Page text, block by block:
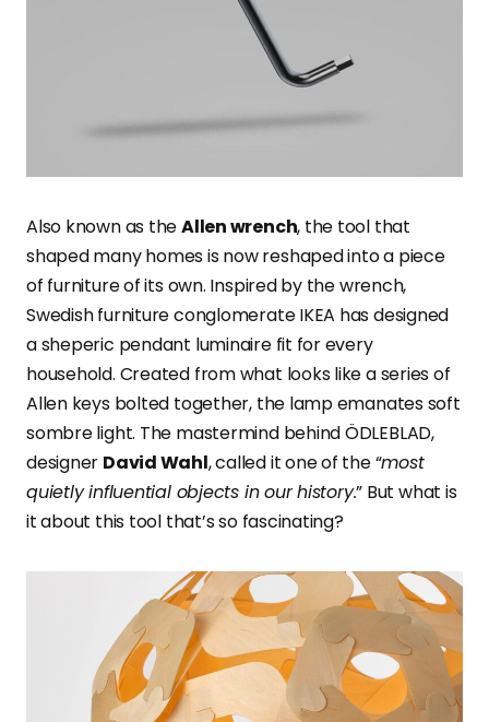
Also known as theAllen wrench, the tool that
shaped many homes is now reshaped into a piece
of furniture of its own. Inspired by the wrench,
Swedish furniture conglomerate IKEA has designed
a sheperic pendant luminaire fit for every
household. Created from what looks like a series of
Allen keys bolted together, the lamp emanates soft
sombre light. The mastermind behind ÖDLEBLAD,
designer David Wahl, called it one of the “most
quietly influential objects in our history.” But what is
it about this tool that’s so fascinating?